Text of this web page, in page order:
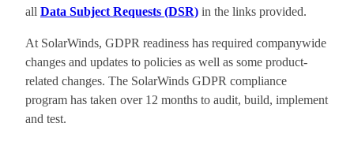
all Data Subject Requests (DSR) in the links provided.
At SolarWinds, GDPR readiness has required companywide
changes and updates to policies as well as some product-
related changes. The SolarWinds GDPR compliance
program has taken over 12 months to audit, build, implement
and test.